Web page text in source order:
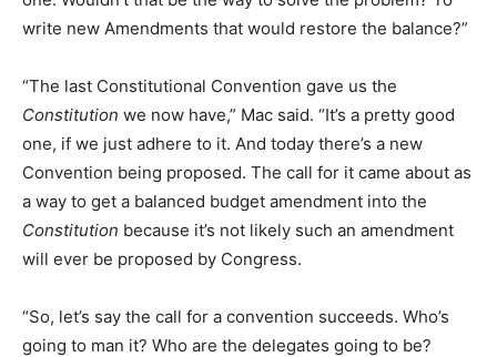
write new Amendments that would restore the balance?”
“The last Constitutional Convention gave us the
Constitution we now have,” Mac said. “It’s a pretty good
one, if we just adhere to it. And today there’s a new
Convention being proposed. The call for it came about as
a way to get a balanced budget amendment into the
Constitution because it’s not likely such an amendment
will ever be proposed by Congress.
“So, let’s say the call for a convention succeeds. Who’s
going to man it? Who are the delegates going to be?